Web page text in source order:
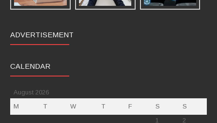
ADVERTISEMENT
CALENDAR
August 2026
M
T W T F S
S
1
2